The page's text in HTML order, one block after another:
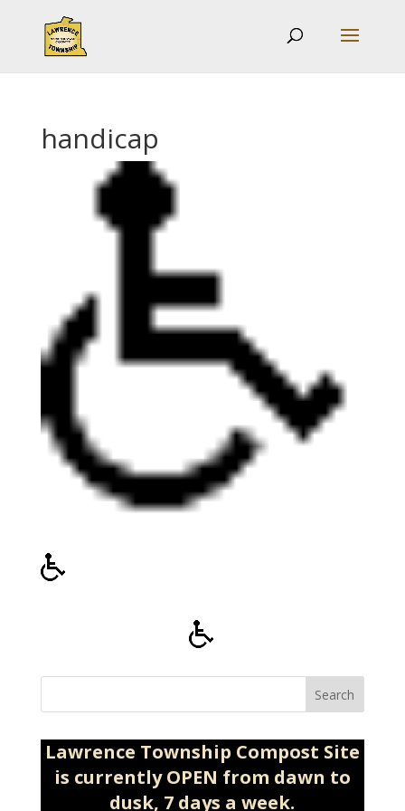
handicap
Search
Lawrence Township Compost Site
is currently OPEN from dawn to
dusk, 7 days a week.